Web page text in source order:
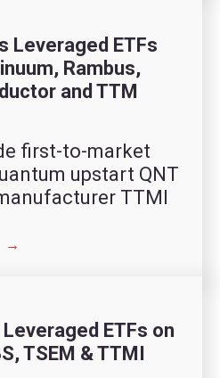
Leveraged ETFs
Rambus,
and TTM
first-to-market
upstart QNT
TTMI
→
ETFs on
TSEM & TTMI